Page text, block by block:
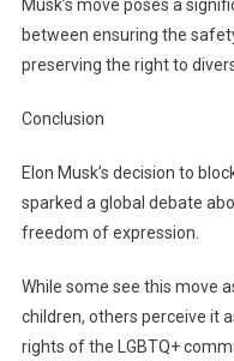
Musk’s move poses a
between ensuring the
preserving the right to
Conclusion
Elon Musk’s decision to
sparked a global debate
freedom of expression.
While some see this move
children, others perceive it
rights of the LGBTQ+